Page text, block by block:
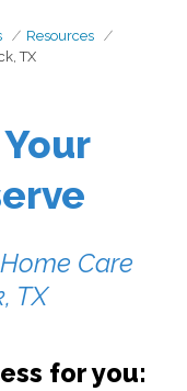
Resources
TX
Care
TX
for you: